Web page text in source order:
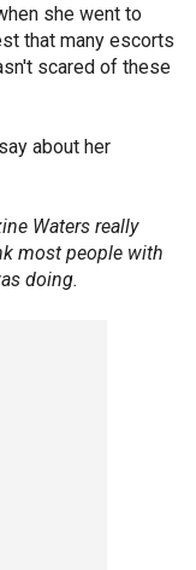
she went to
that many escorts
scared of these
about her
Waters really
most people with
doing.